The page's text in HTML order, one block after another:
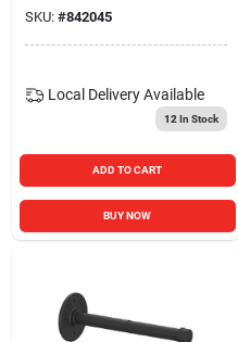
SKU: #842045
Local Delivery Available
12 In Stock
ADD TO CART
BUY NOW